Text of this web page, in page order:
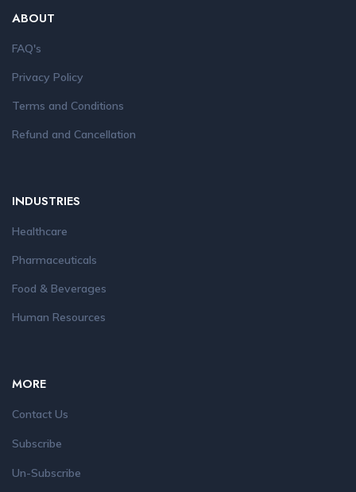
ABOUT
FAQ's
Privacy Policy
Terms and Conditions
Refund and Cancellation
INDUSTRIES
Healthcare
Pharmaceuticals
Food & Beverages
Human Resources
MORE
Contact Us
Subscribe
Un-Subscribe